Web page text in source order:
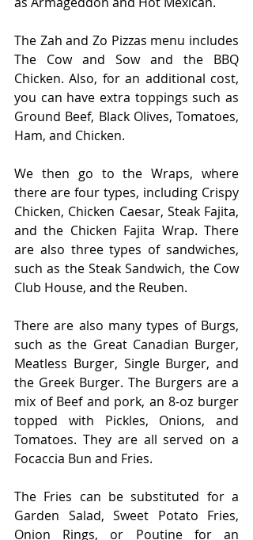
The Zah and Zo Pizzas menu includes
The Cow and Sow and the BBQ
Chicken. Also, for an additional cost,
you can have extra toppings such as
Ground Beef, Black Olives, Tomatoes,
Ham, and Chicken.
We then go to the Wraps, where
there are four types, including Crispy
Chicken, Chicken Caesar, Steak Fajita,
and the Chicken Fajita Wrap. There
are also three types of sandwiches,
such as the Steak Sandwich, the Cow
Club House, and the Reuben.
There are also many types of Burgs,
such as the Great Canadian Burger,
Meatless Burger, Single Burger, and
the Greek Burger. The Burgers are a
mix of Beef and pork, an 8-oz burger
topped with Pickles, Onions, and
Tomatoes. They are all served on a
Focaccia Bun and Fries.
The Fries can be substituted for a
Garden Salad, Sweet Potato Fries,
Onion Rings, or Poutine for an